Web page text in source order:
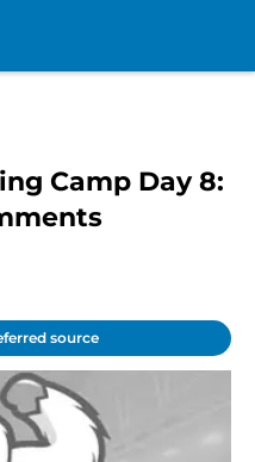
Camp Day 8:
source